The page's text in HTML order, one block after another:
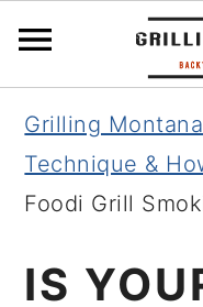
Grilling Montana
Technique &
Foodi Grill
IS